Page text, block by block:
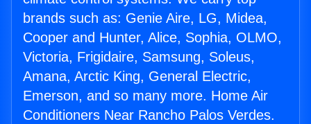
brands such as: Genie Aire, LG, Midea,
Cooper and Hunter, Alice, Sophia, OLMO,
Victoria, Frigidaire, Samsung, Soleus,
Amana, Arctic King, General Electric,
Emerson, and so many more. Home Air
Conditioners Near Rancho Palos Verdes.